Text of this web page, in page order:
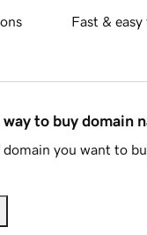
Fast &
to buy domain
you want to